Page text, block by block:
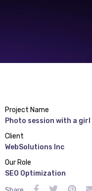
Project Name
Photo session with a girl
Client
WebSolutions Inc
Our Role
SEO Optimization